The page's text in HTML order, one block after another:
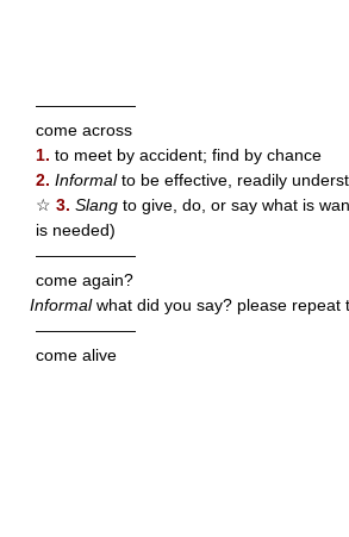
——————
come across
1. to meet by accident; find by chance
2. Informalto be effective, readily
☆ 3. Slang to give, do, or say what is
is needed)
——————
come again?
Informalwhat did you say? please repeat
——————
come alive